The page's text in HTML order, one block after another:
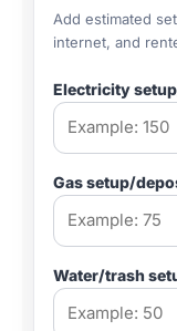
Add estimated
internet, and
Electricity
Gas setup/
Water/trash